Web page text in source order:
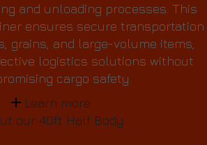
and unloading processes. This
ensures secure transportation
grains, and large-volume items,
logistics solutions without
cargo safety.
Learn more
our 40ft Half Body